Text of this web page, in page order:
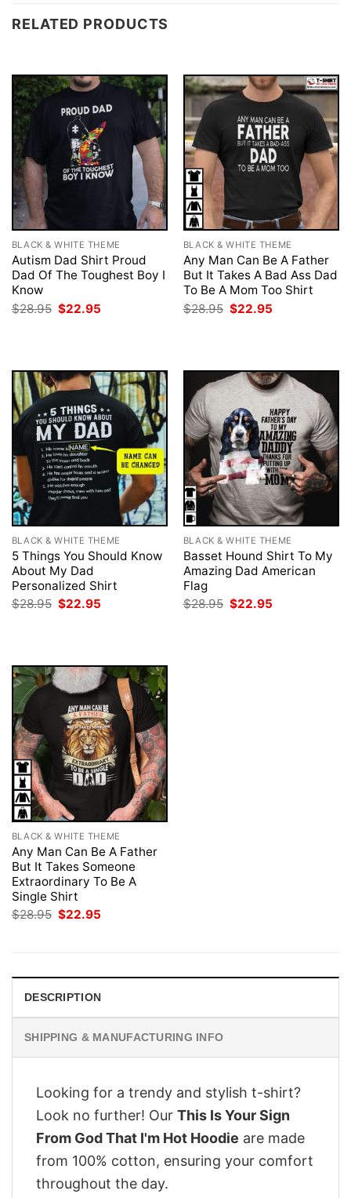
RELATED PRODUCTS
BLACK & WHITE THEME
Autism Dad Shirt Proud
Dad Of The Toughest Boy I
Know
$28.95 Original
price
$22.95
BLACK & WHITE THEME
Any Man Can Be A Father
But It Takes A Bad Ass Dad
To Be A Mom Too Shirt
$28.95 Original
price
$22.95
BLACK & WHITE THEME
5 Things You Should Know
About My Dad
Personalized Shirt
$28.95 Original
$22.95
BLACK & WHITE THEME
Basset Hound Shirt To My
Amazing Dad American
Flag
$28.95 Original
$22.95
BLACK & WHITE THEME
Any Man Can Be A Father
But It Takes Someone
Extraordinary To Be A
Single Shirt
$28.95 Original
$22.95
DESCRIPTION
SHIPPING & MANUFACTURING INFO
Looking for a trendy and stylish t-shirt?
Look no further! Our This Is Your Sign
From God That I'm Hot Hoodie are made
from 100% cotton, ensuring your comfort
throughout the day.